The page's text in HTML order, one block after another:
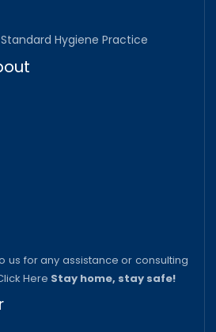
Hygiene Practice
us for any assistance or consulting
Here Stay home, stay safe!